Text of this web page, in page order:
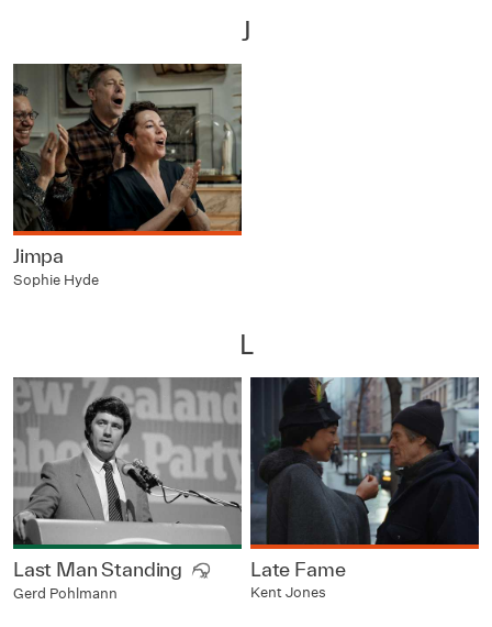
J
Jimpa
Sophie Hyde
L
Last Man Standing
Gerd Pohlmann
Late Fame
Kent Jones